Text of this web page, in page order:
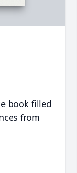
book filled
from